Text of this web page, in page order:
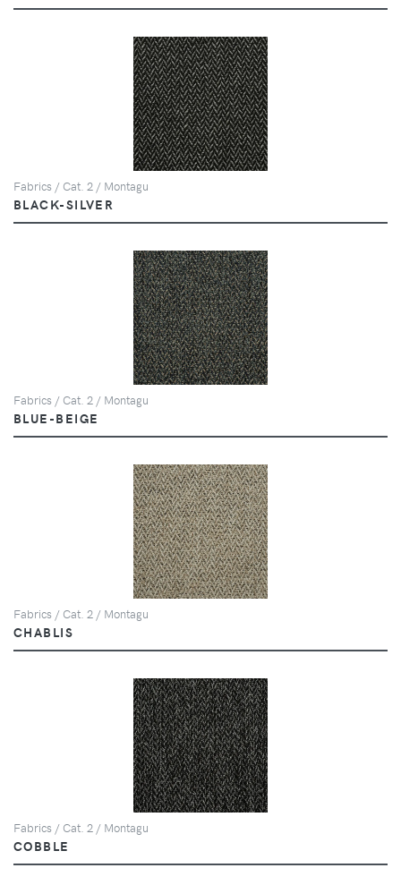
Fabrics / Cat. 2 / Montagu
BLACK-SILVER
Fabrics / Cat. 2 / Montagu
BLUE-BEIGE
Fabrics / Cat. 2 / Montagu
CHABLIS
Fabrics / Cat. 2 / Montagu
COBBLE